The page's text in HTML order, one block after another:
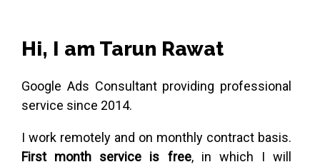
Hi, I am Tarun Rawat
Google Ads Consultant providing professional
service since 2014.
I work remotely and on monthly contract basis.
First month service is free, in which I will